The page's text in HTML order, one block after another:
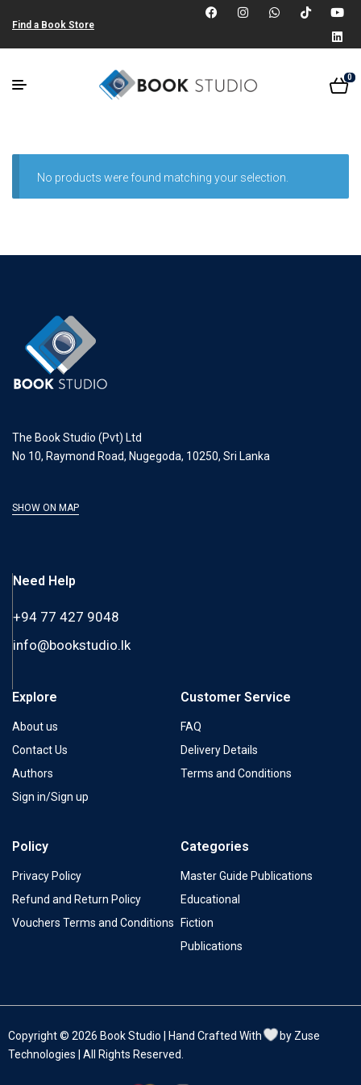
Find a Book Store
0
No products were found matching your selection.
The Book Studio (Pvt) Ltd
No 10, Raymond Road, Nugegoda, 10250, Sri Lanka
SHOW ON MAP
Need Help
+94 77 427 9048
info@bookstudio.lk
Explore
About us
Contact Us
Authors
Sign in/Sign up
Customer Service
FAQ
Delivery Details
Terms and Conditions
Policy
Privacy Policy
Refund and Return Policy
Vouchers Terms and Conditions
Categories
Master Guide Publications
Educational
Fiction
Publications
Copyright © 2026 Book Studio | Hand Crafted With
by Zuse
Technologies | All Rights Reserved.